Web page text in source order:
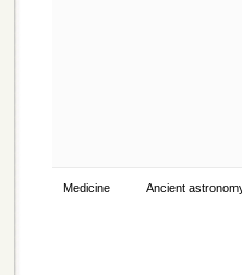
Medicine Ancient